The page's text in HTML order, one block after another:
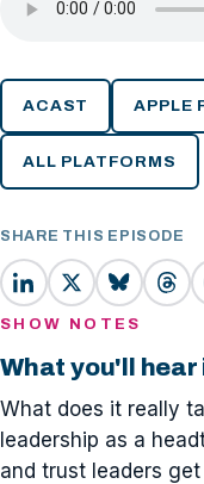
ACAST APPLE
ALL PLATFORMS
SHARE THIS EPISODE
SHOW NOTES
What you'll hear
What does it really
leadership as a
and trust leaders